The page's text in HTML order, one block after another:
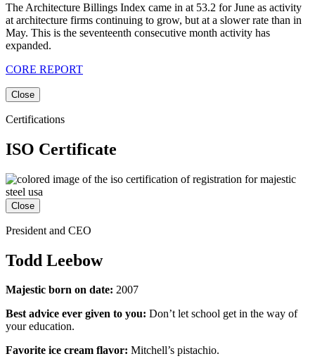
The Architecture Billings Index came in at 53.2 for June as activity
at architecture firms continuing to grow, but at a slower rate than in
May. This is the seventeenth consecutive month activity has
expanded.
CORE REPORT
Close
Certifications
ISO Certificate
Close
President and CEO
Todd Leebow
Majestic born on date: 2007
Best advice ever given to you: Don’t let school get in the way of
your education.
Favorite ice cream flavor: Mitchell’s pistachio.